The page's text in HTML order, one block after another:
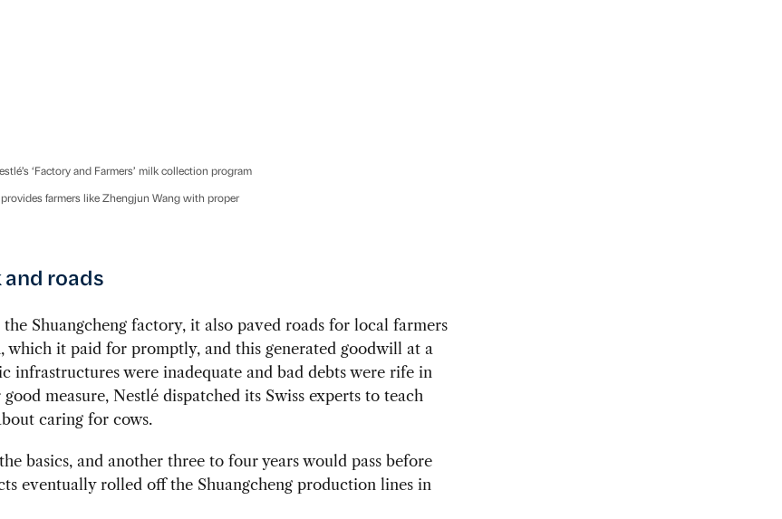
‘Factory and Farmers’ milk collection program
farmers like Zhengjun Wang with proper
and roads
Shuangcheng factory, it also paved roads for local farmers
which it paid for promptly, and this generated goodwill at a
infrastructures were inadequate and bad debts were rife in
measure, Nestlé dispatched its Swiss experts to teach
caring for cows.
basics, and another three to four years would pass before
eventually rolled off the Shuangcheng production lines in